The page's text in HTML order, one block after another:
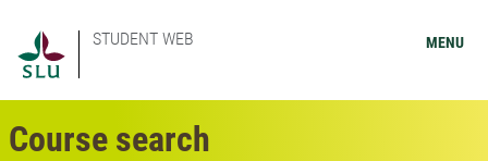
STUDENT WEB MENU
Course search